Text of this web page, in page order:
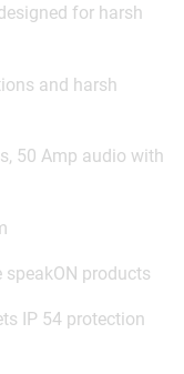
for harsh
and harsh
50 Amp audio with
products
IP 54 protection